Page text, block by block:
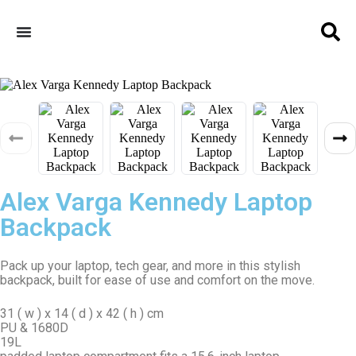
Alex Varga Kennedy Laptop
Backpack
Pack up your laptop, tech gear, and more in this stylish
backpack, built for ease of use and comfort on the move.
31 ( w ) x 14 ( d ) x 42 ( h ) cm
PU & 1680D
19L